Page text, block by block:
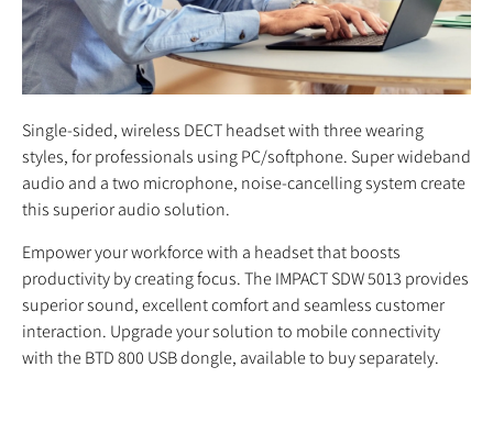
Single-sided, wireless DECT headset with three wearing
styles, for professionals using PC/softphone. Super wideband
audio and a two microphone, noise-cancelling system create
this superior audio solution.
Empower your workforce with a headset that boosts
productivity by creating focus. The IMPACT SDW 5013 provides
superior sound, excellent comfort and seamless customer
interaction. Upgrade your solution to mobile connectivity
with the BTD 800 USB dongle, available to buy separately.